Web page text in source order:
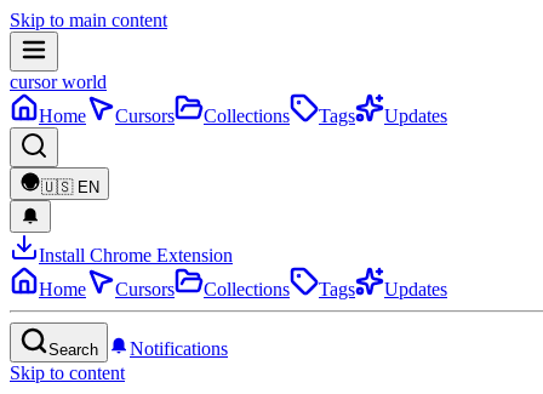
Skip to main content
cursor world
Home
Cursors Collections Tags Updates
🇺🇸 EN
Install Chrome Extension
Home
Cursors Collections Tags Updates
Search
Notifications
Skip to content